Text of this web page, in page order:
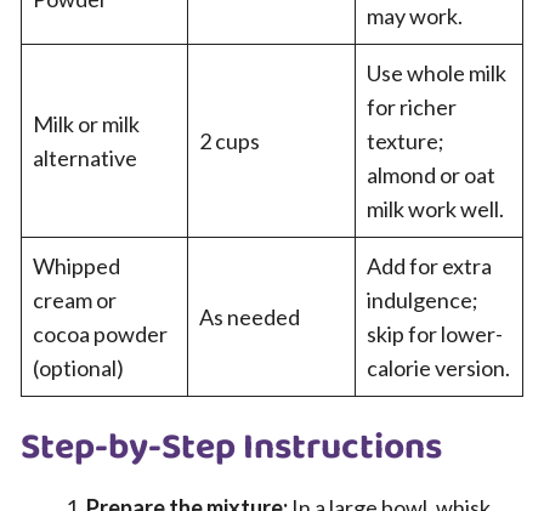
may work.
Milk or milk
alternative
2 cups
Use whole milk
for richer
texture;
almond or oat
milk work well.
Whipped
cream or
cocoa powder
(optional)
As needed
Add for extra
indulgence;
skip for lower-
calorie version.
Step-by-Step Instructions